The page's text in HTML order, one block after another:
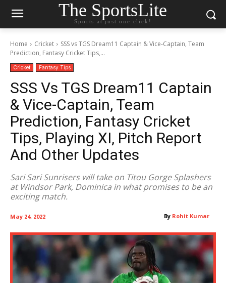
The SportsLite
Sports at just one click!
Home Cricket
SSS vs TGS Dream11 Captain & Vice-Captain, Team
Prediction, Fantasy Cricket Tips,...
Cricket Fantasy Tips
SSS Vs TGS Dream11 Captain
& Vice-Captain, Team
Prediction, Fantasy Cricket
Tips, Playing XI, Pitch Report
And Other Updates
Sari Sari Sunrisers will take on Titou Gorge Splashers
at Windsor Park, Dominica in what promises to be an
exciting match.
By Rohit Kumar
May 24, 2022